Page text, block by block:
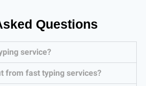
Questions
service?
from fast typing services?